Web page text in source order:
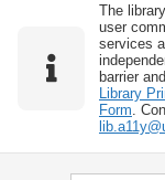
The
user
services
barrier
Library
Form .